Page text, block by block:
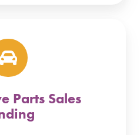
Parts Sales